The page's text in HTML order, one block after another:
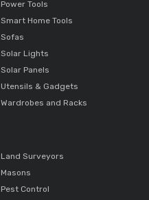
Power Tools
Smart Home Tools
Sofas
Solar Lights
Solar Panels
Utensils & Gadgets
Wardrobes and Racks
Land Surveyors
Masons
Pest Control